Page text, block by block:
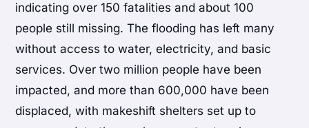
indicating over 150 fatalities and about 100
people still missing. The flooding has left many
without access to water, electricity, and basic
services. Over two million people have been
impacted, and more than 600,000 have been
displaced, with makeshift shelters set up to